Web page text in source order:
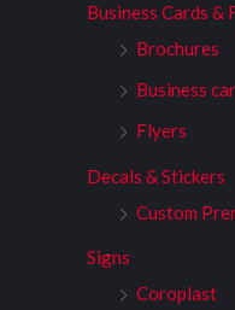
Business Cards &
Brochures
Business
Flyers
Decals & Stickers
Custom
Signs
Coroplast